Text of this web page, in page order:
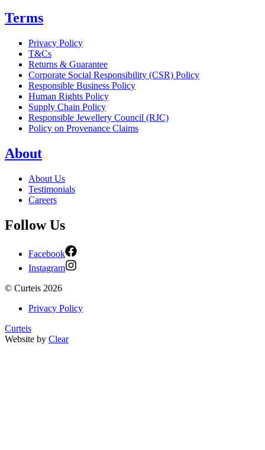
Terms
Privacy Policy
T&Cs
Returns & Guarantee
Corporate Social Responsibility (CSR) Policy
Responsible Business Policy
Human Rights Policy
Supply Chain Policy
Responsible Jewellery Council (RJC)
Policy on Provenance Claims
About
About Us
Testimonials
Careers
Follow Us
Facebook
Instagram
© Curteis 2026
Privacy Policy
Curteis
Website by Clear